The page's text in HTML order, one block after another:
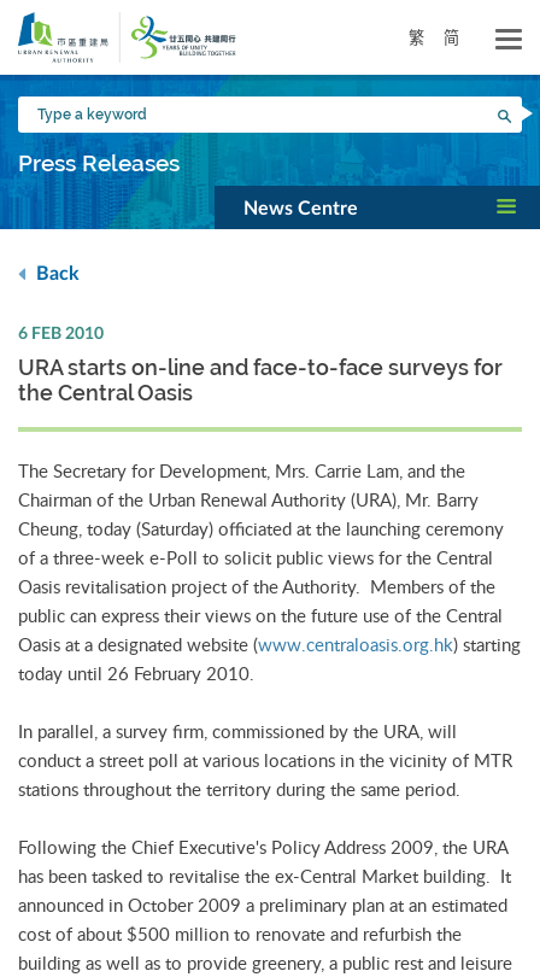
Skip
main
content
繁 简
Type
a
keyword
Press Releases
News Centre
Back
6 FEB 2010
URA starts on-line and face-to-face surveys for
the Central Oasis
The Secretary for Development, Mrs. Carrie Lam, and the
Chairman of the Urban Renewal Authority (URA), Mr. Barry
Cheung, today (Saturday) officiated at the launching ceremony
of a three-week e-Poll to solicit public views for the Central
Oasis revitalisation project of the Authority. Members of the
public can express their views on the future use of the Central
Oasis at a designated website (www.centraloasis.org.hk) starting
today until 26 February 2010.
In parallel, a survey firm, commissioned by the URA, will
conduct a street poll at various locations in the vicinity of MTR
stations throughout the territory during the same period.
Following the Chief Executive's Policy Address 2009, the URA
has been tasked to revitalise the ex-Central Market building. It
announced in October 2009 a preliminary plan at an estimated
cost of about $500 million to renovate and refurbish the
building as well as to provide greenery, a public rest and leisure